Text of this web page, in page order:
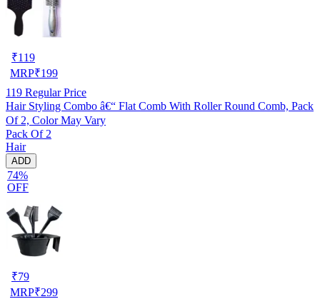
₹119
MRP₹199
119 Regular Price
Hair Styling Combo â€“ Flat Comb With Roller Round Comb, Pack
Of 2, Color May Vary
Pack Of 2
Hair
ADD
74%
OFF
₹79
MRP₹299